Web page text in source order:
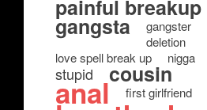
painful breakup
gangsta
gangster
deletion
love spell break up
nigga
stupid cousin
anal first girlfriend